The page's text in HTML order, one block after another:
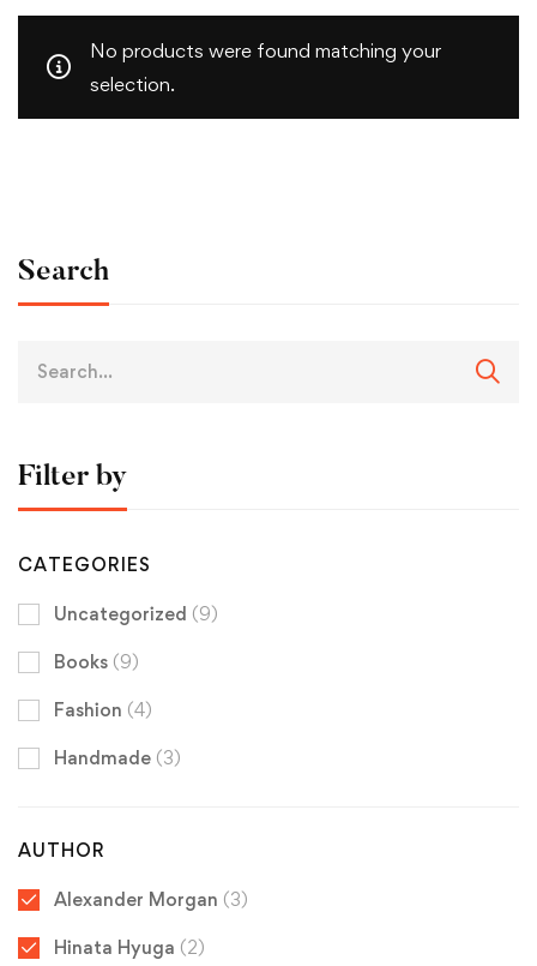
Search
Filter by
CATEGORIES
Uncategorized (9)
Books (9)
Fashion (4)
Handmade (3)
AUTHOR
Alexander Morgan (3)
Hinata Hyuga (2)
No products were found matching your
selection.